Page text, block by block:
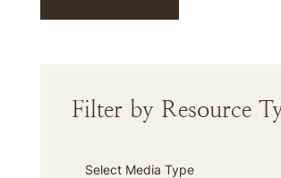
Filter by Resource
Media Type